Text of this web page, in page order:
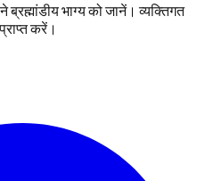
भाग्य को जानें। व्यक्तिगत
करें।